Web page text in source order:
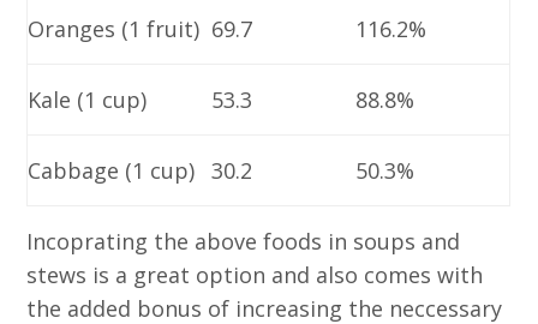
Oranges (1 fruit) 69.7 116.2%
Kale (1 cup) 53.3 88.8%
Cabbage (1 cup) 30.2 50.3%
Incoprating the above foods in soups and
stews is a great option and also comes with
the added bonus of increasing the neccessary